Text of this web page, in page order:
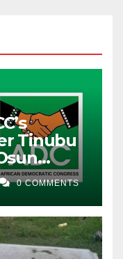
Tinubu
0 COMMENTS